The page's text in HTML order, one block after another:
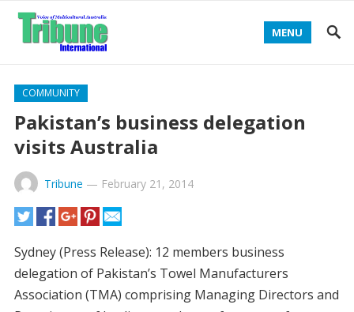
MENU
COMMUNITY
Pakistan’s business delegation
visits Australia
Tribune — February 21, 2014
Sydney (Press Release): 12 members business
delegation of Pakistan’s Towel Manufacturers
Association (TMA) comprising Managing Directors and